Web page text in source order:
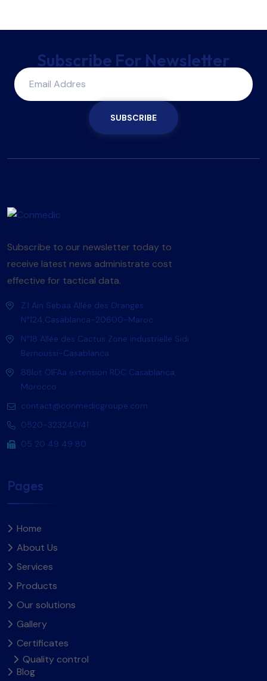
Subscribe For Newsletter
SUBSCRIBE
Subscribe to our newsletter today to
receive latest news administrate cost
effective for tactical data.
Z.I Ain Sebaa Allée des Oranges
N°124,Casablanca-20600-Maroc.
N°18 Allée des Cactus Zone industrielle Sidi
Bernoussi-Casablanca.
88lot OlFAa extension RDC Casablanca,
Morocco
contact@conmedicgroupe.com
0520-323240/41
05 20 49 49 80
Pages
Home
About Us
Services
Products
Our solutions
Gallery
Certificates
Quality control
Blog